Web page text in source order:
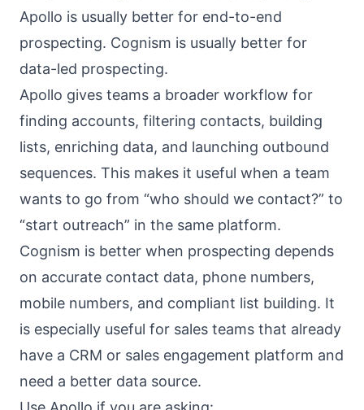
Apollo is usually better for end-to-end
prospecting. Cognism is usually better for
data-led prospecting.
Apollo gives teams a broader workflow for
finding accounts, filtering contacts, building
lists, enriching data, and launching outbound
sequences. This makes it useful when a team
wants to go from “who should we contact?” to
“start outreach” in the same platform.
Cognism is better when prospecting depends
on accurate contact data, phone numbers,
mobile numbers, and compliant list building. It
is especially useful for sales teams that already
have a CRM or sales engagement platform and
need a better data source.